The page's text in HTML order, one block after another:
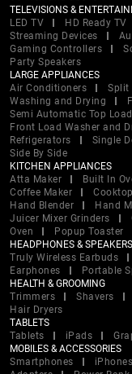
TELEVISIONS &
LED TV
HD Ready TV
Streaming Devices
Gaming Controllers
Party Speakers
LARGE APPLIANCES
Air Conditioners
Split
Washing and Drying
Semi Automatic Top Load
Front Load Washer and
Refrigerators
Single
Side By Side
KITCHEN APPLIANCES
Atta Maker
Built In
Coffee Maker
Cooktop
Hand Blender
Hand
Juicer Mixer Grinders
Oven
Popup Toaster
HEADPHONES & SPEAKERS
Truly Wireless Earbuds
Earphones
Portable
HEALTH & GROOMING
Trimmers
Shavers
Hair Dryers
TABLETS
Tablets
iPads
MOBILES & ACCESSORIES
Smartphones
iPhones